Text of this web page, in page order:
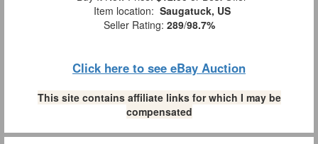
Item location: Saugatuck, US
Seller Rating: 289/98.7%
Click here to see eBay Auction
This site contains affiliate links for which I may be
compensated